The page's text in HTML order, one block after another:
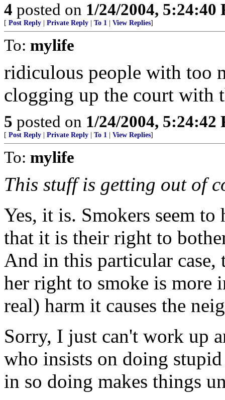
4 posted on 1/24/2004, 5:24:40
[ Post Reply Private Reply To 1 View Replies]
To: mylife
ridiculous people with too
clogging up the court with
5 posted on 1/24/2004, 5:24:42
[ Post Reply Private Reply To 1 View Replies]
To: mylife
This stuff is getting out of
Yes, it is. Smokers seem to
that it is their right to
And in this particular case,
her right to smoke is more
real) harm it causes the
Sorry, I just can't work up
who insists on doing
in so doing makes things